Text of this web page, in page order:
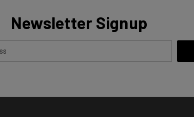
Newsletter Signup